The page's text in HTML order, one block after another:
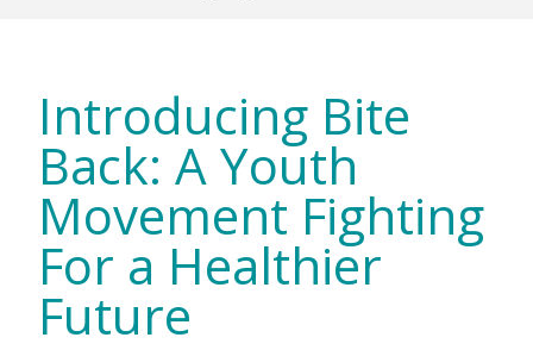
Introducing Bite
Back: A Youth
Movement Fighting
For a Healthier
Future